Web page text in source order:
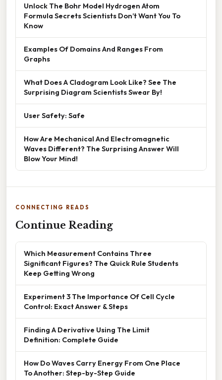
Unlock The Bohr Model Hydrogen Atom
Formula Secrets Scientists Don’t Want You To
Know
Examples Of Domains And Ranges From
Graphs
What Does A Cladogram Look Like? See The
Surprising Diagram Scientists Swear By!
User Safety: Safe
How Are Mechanical And Electromagnetic
Waves Different? The Surprising Answer Will
Blow Your Mind!
CONNECTING READS
Continue Reading
Which Measurement Contains Three
Significant Figures? The Quick Rule Students
Keep Getting Wrong
Experiment 3 The Importance Of Cell Cycle
Control: Exact Answer & Steps
Finding A Derivative Using The Limit
Definition: Complete Guide
How Do Waves Carry Energy From One Place
To Another: Step-by-Step Guide